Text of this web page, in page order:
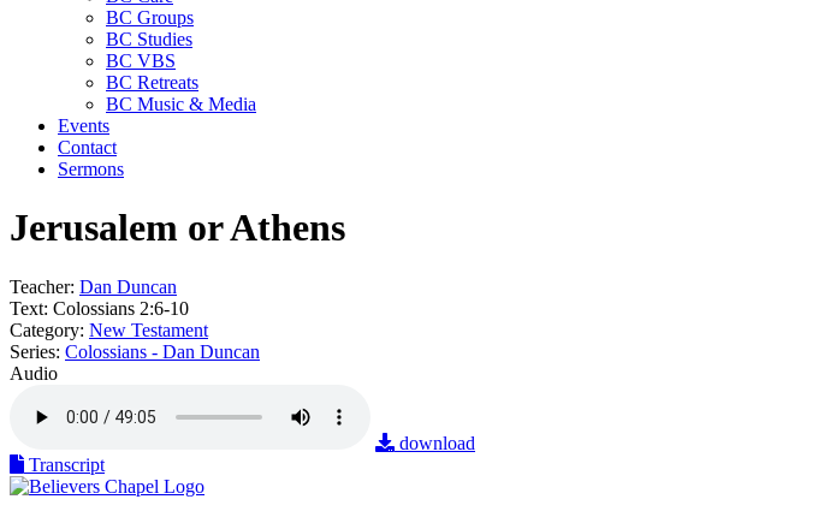
BC Groups
BC Studies
BC VBS
BC Retreats
BC Music & Media
Events
Contact
Sermons
Jerusalem or Athens
Teacher: Dan Duncan
Text: Colossians 2:6-10
Category: New Testament
Series: Colossians - Dan Duncan
Audio
download
Transcript